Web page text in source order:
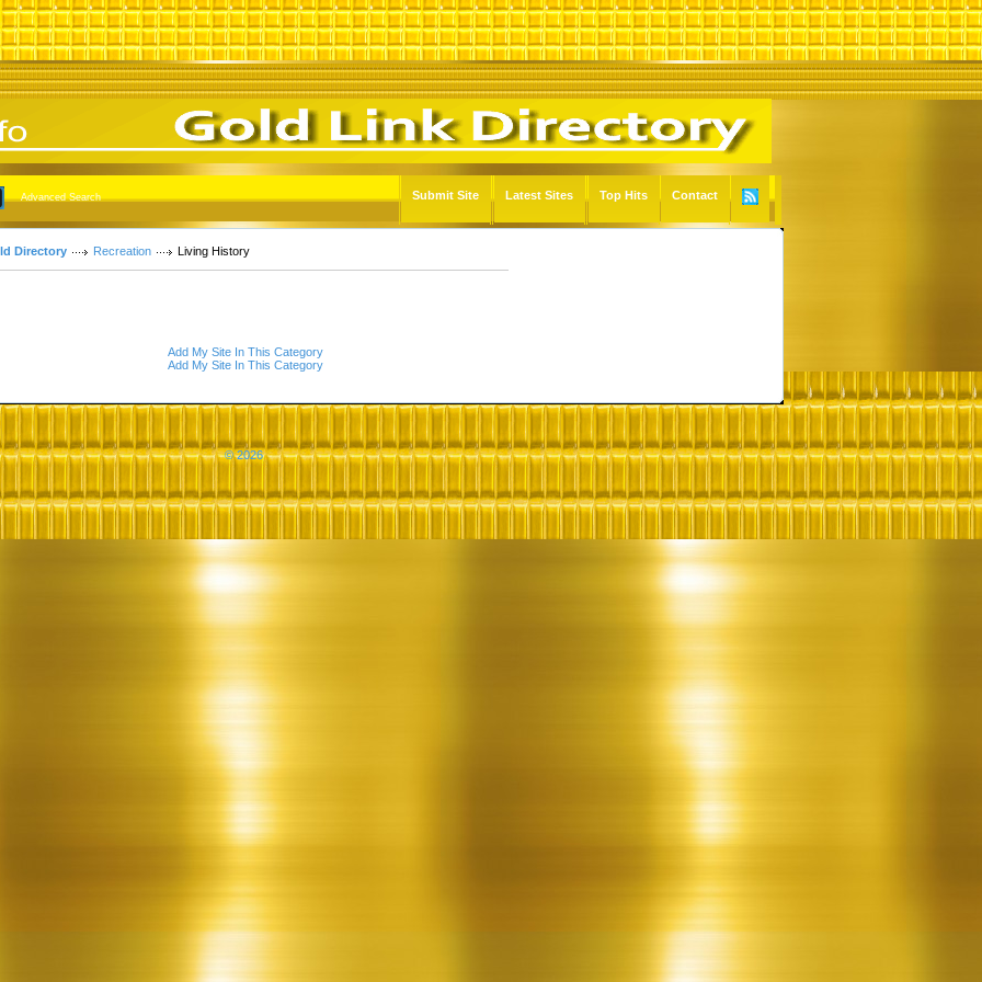
Advanced Search Submit Site Latest Sites Top Hits Contact
Directory Recreation Living History
Add My Site In This Category
Add My Site In This Category
© 2026